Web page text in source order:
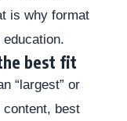
is why format
best fit
“largest” or
content, best